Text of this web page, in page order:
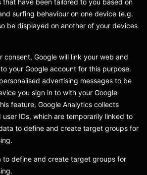
that have been tailored to you based on
surfing behaviour on one device (e.g.
be displayed on another of your devices
consent, Google will link your web and
your Google account for this purpose.
advertising messages to be
you sign in to with your Google
feature, Google Analytics collects
IDs, which are temporarily linked to
to define and create target groups for
to define and create target groups for